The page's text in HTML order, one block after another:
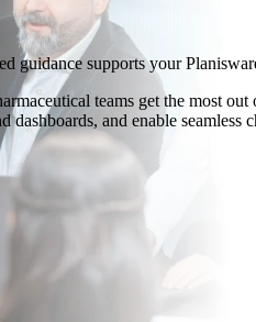
guidance supports your
teams get the most
and enable seamless